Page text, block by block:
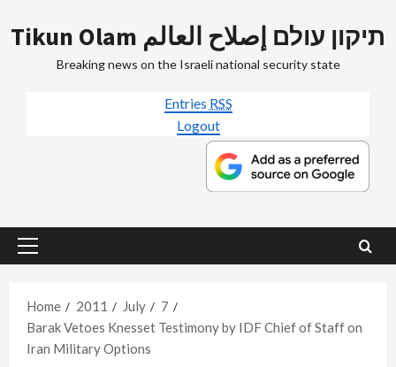
to
Tikun Olam תיקון עולם إصلاح العالم
Breaking news on the Israeli national security state
Entries RSS
Logout
Primary
Home
2011 July
7
Barak Vetoes Knesset Testimony by IDF Chief of Staff on
Iran Military Options